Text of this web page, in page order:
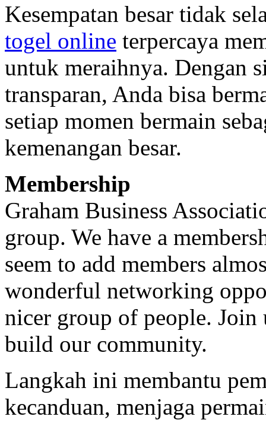
Kesempatan besar tidak
togel online terpercaya
untuk meraihnya. Dengan
transparan, Anda bisa
setiap momen bermain
kemenangan besar.
Membership
Graham Business
group. We have a
seem to add members
wonderful networking
nicer group of people.
build our community.
Langkah ini membantu
kecanduan, menjaga